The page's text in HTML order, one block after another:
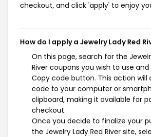
checkout, and click 'apply' to enjoy
How do I apply a Jewelry Lady Red
On this page, search for the
River coupons you wish to use
Copy code button. This action will
code to your computer or
clipboard, making it available for
checkout.
Once you decide to finalize your
the Jewelry Lady Red River site,